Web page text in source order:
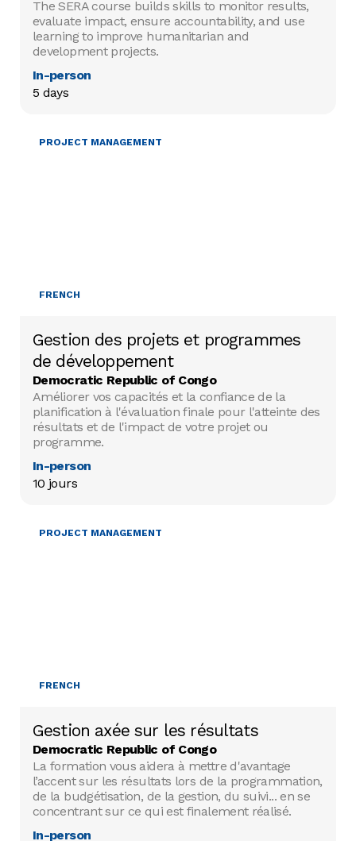
The SERA course builds skills to monitor results,
evaluate impact, ensure accountability, and use
learning to improve humanitarian and
development projects.
In-person
5 days
PROJECT MANAGEMENT
FRENCH
Gestion des projets et programmes
de développement
Democratic Republic of Congo
Améliorer vos capacités et la confiance de la
planification à l'évaluation finale pour l'atteinte des
résultats et de l'impact de votre projet ou
programme.
In-person
10 jours
PROJECT MANAGEMENT
FRENCH
Gestion axée sur les résultats
Democratic Republic of Congo
La formation vous aidera à mettre d'avantage
l’accent sur les résultats lors de la programmation,
de la budgétisation, de la gestion, du suivi... en se
concentrant sur ce qui est finalement réalisé.
In-person